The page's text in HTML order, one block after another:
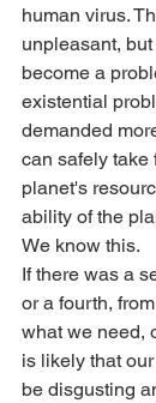
human virus.
unpleasant,
become a
existential
demanded
can safely take
planet's
ability of the
We know this.
If there was a
or a fourth,
what we need,
is likely that
be disgusting